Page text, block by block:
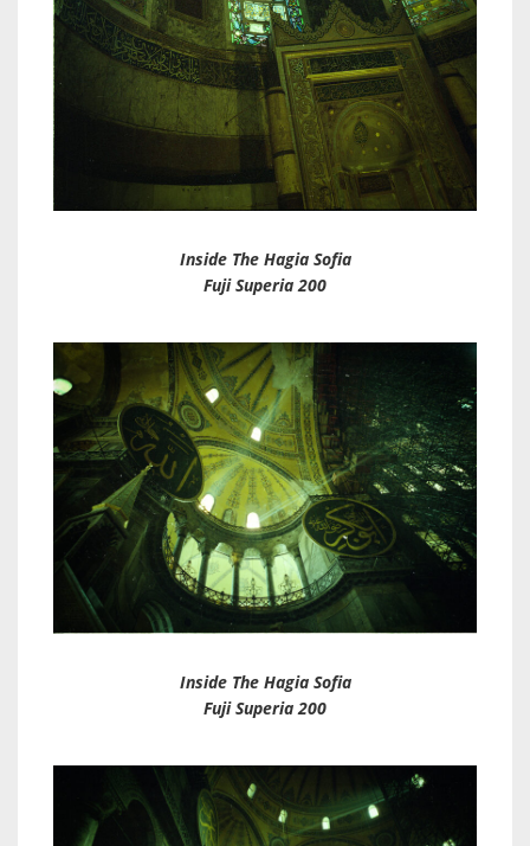
Inside The Hagia Sofia
Fuji Superia 200
Inside The Hagia Sofia
Fuji Superia 200